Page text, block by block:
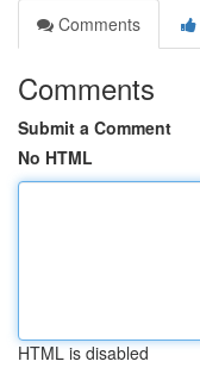
Comments
Comments
Submit a Comment
No HTML
HTML is disabled